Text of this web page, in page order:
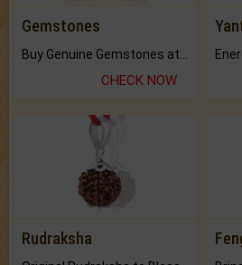
Gemstones
CHECK NOW
Rudraksha